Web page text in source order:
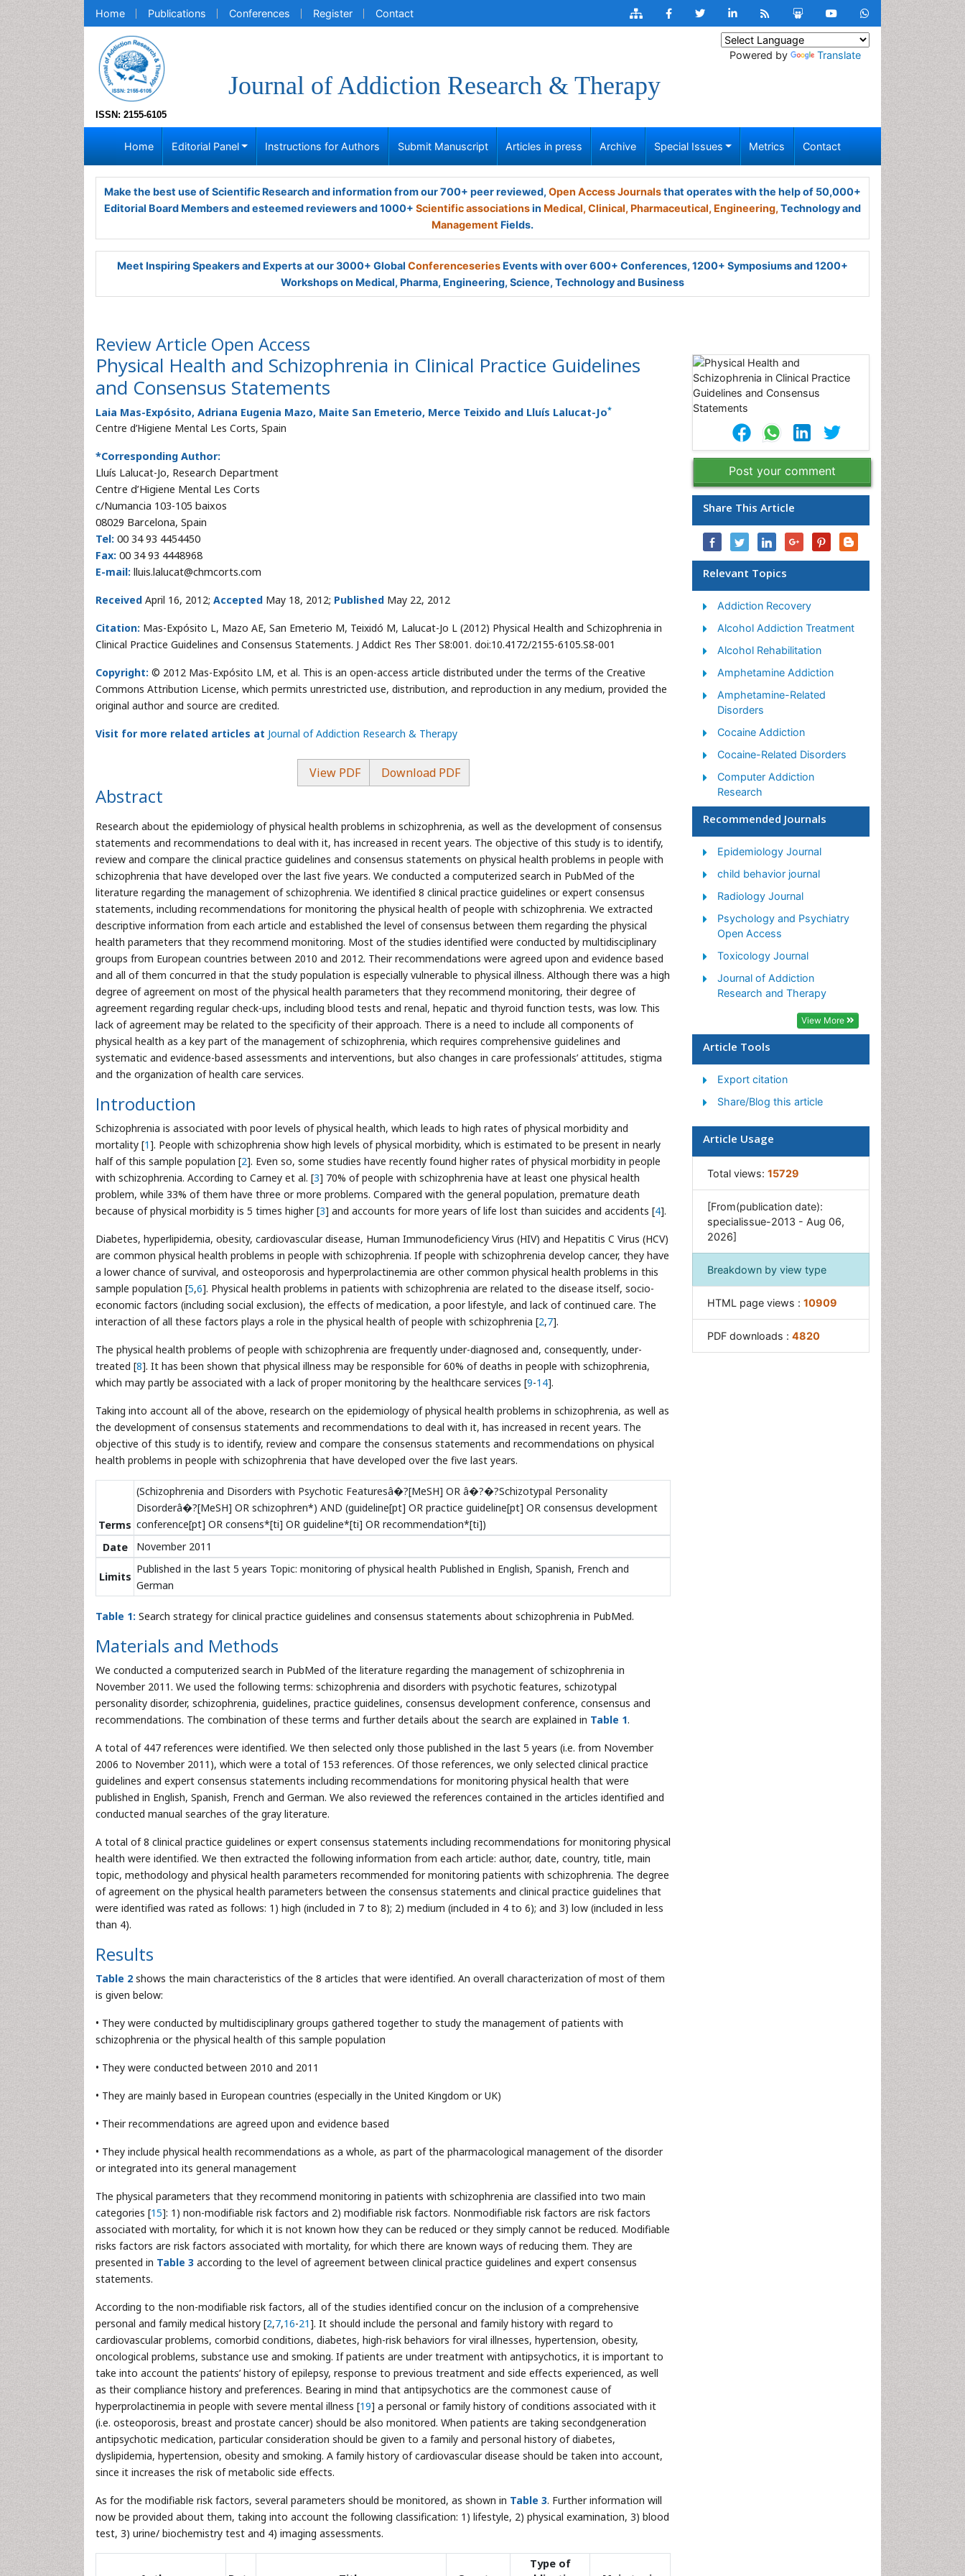
Home Publications Conferences Register Contact
ISSN: 2155-6105
Journal of Addiction Research & Therapy
Powered by Translate
Home Editorial Panel Instructions for Authors Submit Manuscript Articles in press Archive Special Issues Metrics Contact
Make the best use of Scientific Research and information from our 700+ peer reviewed, Open Access Journalsthat operates with the help of 50,000+
Editorial Board Members and esteemed reviewers and 1000+ Scientific associationsin Medical, Clinical, Pharmaceutical, Engineering, Technology and
Management Fields.
Meet Inspiring Speakers and Experts at our 3000+ Global Conferenceseries Events with over 600+ Conferences, 1200+ Symposiums and 1200+
Workshops on Medical, Pharma, Engineering, Science, Technology and Business
Review Article Open Access
Physical Health and Schizophrenia in Clinical Practice Guidelines
and Consensus Statements
Laia Mas-Expósito, Adriana Eugenia Mazo, Maite San Emeterio, Merce Teixido and Lluís Lalucat-Jo*
Centre d’Higiene Mental Les Corts, Spain
*Corresponding Author:
Lluís Lalucat-Jo, Research Department
Centre d’Higiene Mental Les Corts
c/Numancia 103-105 baixos
08029 Barcelona, Spain
Tel: 00 34 93 4454450
Fax: 00 34 93 4448968
E-mail: lluis.lalucat@chmcorts.com
Received April 16, 2012; Accepted May 18, 2012; Published May 22, 2012
Citation: Mas-Expósito L, Mazo AE, San Emeterio M, Teixidó M, Lalucat-Jo L (2012) Physical Health and Schizophrenia in
Clinical Practice Guidelines and Consensus Statements. J Addict Res Ther S8:001. doi:10.4172/2155-6105.S8-001
Copyright: © 2012 Mas-Expósito LM, et al. This is an open-access article distributed under the terms of the Creative
Commons Attribution License, which permits unrestricted use, distribution, and reproduction in any medium, provided the
original author and source are credited.
Visit for more related articles at Journal of Addiction Research & Therapy
View PDF Download PDF
Abstract
Research about the epidemiology of physical health problems in schizophrenia, as well as the development of consensus
statements and recommendations to deal with it, has increased in recent years. The objective of this study is to identify,
review and compare the clinical practice guidelines and consensus statements on physical health problems in people with
schizophrenia that have developed over the last five years. We conducted a computerized search in PubMed of the
literature regarding the management of schizophrenia. We identified 8 clinical practice guidelines or expert consensus
statements, including recommendations for monitoring the physical health of people with schizophrenia. We extracted
descriptive information from each article and established the level of consensus between them regarding the physical
health parameters that they recommend monitoring. Most of the studies identified were conducted by multidisciplinary
groups from European countries between 2010 and 2012. Their recommendations were agreed upon and evidence based
and all of them concurred in that the study population is especially vulnerable to physical illness. Although there was a high
degree of agreement on most of the physical health parameters that they recommend monitoring, their degree of
agreement regarding regular check-ups, including blood tests and renal, hepatic and thyroid function tests, was low. This
lack of agreement may be related to the specificity of their approach. There is a need to include all components of
physical health as a key part of the management of schizophrenia, which requires comprehensive guidelines and
systematic and evidence-based assessments and interventions, but also changes in care professionals’ attitudes, stigma
and the organization of health care services.
Introduction
Schizophrenia is associated with poor levels of physical health, which leads to high rates of physical morbidity and
mortality [1]. People with schizophrenia show high levels of physical morbidity, which is estimated to be present in nearly
half of this sample population [2]. Even so, some studies have recently found higher rates of physical morbidity in people
with schizophrenia. According to Carney et al. [3] 70% of people with schizophrenia have at least one physical health
problem, while 33% of them have three or more problems. Compared with the general population, premature death
because of physical morbidity is 5 times higher [3] and accounts for more years of life lost than suicides and accidents [4].
Diabetes, hyperlipidemia, obesity, cardiovascular disease, Human Immunodeficiency Virus (HIV) and Hepatitis C Virus (HCV)
are common physical health problems in people with schizophrenia. If people with schizophrenia develop cancer, they have
a lower chance of survival, and osteoporosis and hyperprolactinemia are other common physical health problems in this
sample population [5,6]. Physical health problems in patients with schizophrenia are related to the disease itself, socio-
economic factors (including social exclusion), the effects of medication, a poor lifestyle, and lack of continued care. The
interaction of all these factors plays a role in the physical health of people with schizophrenia [2,7].
The physical health problems of people with schizophrenia are frequently under-diagnosed and, consequently, under-
treated [8]. It has been shown that physical illness may be responsible for 60% of deaths in people with schizophrenia,
which may partly be associated with a lack of proper monitoring by the healthcare services [9-14].
Taking into account all of the above, research on the epidemiology of physical health problems in schizophrenia, as well as
the development of consensus statements and recommendations to deal with it, has increased in recent years. The
objective of this study is to identify, review and compare the consensus statements and recommendations on physical
health problems in people with schizophrenia that have developed over the five last years.
Terms
(Schizophrenia and Disorders with Psychotic Featuresâ�?[MeSH] OR â�?�?Schizotypal Personality
Disorderâ�?[MeSH] OR schizophren*) AND (guideline[pt] OR practice guideline[pt] OR consensus development
conference[pt] OR consens*[ti] OR guideline*[ti] OR recommendation*[ti])
Date
November 2011
Limits
Published in the last 5 years Topic: monitoring of physical health Published in English, Spanish, French and
German
Table 1: Search strategy for clinical practice guidelines and consensus statements about schizophrenia in PubMed.
Materials and Methods
We conducted a computerized search in PubMed of the literature regarding the management of schizophrenia in
November 2011. We used the following terms: schizophrenia and disorders with psychotic features, schizotypal
personality disorder, schizophrenia, guidelines, practice guidelines, consensus development conference, consensus and
recommendations. The combination of these terms and further details about the search are explained in Table 1.
A total of 447 references were identified. We then selected only those published in the last 5 years (i.e. from November
2006 to November 2011), which were a total of 153 references. Of those references, we only selected clinical practice
guidelines and expert consensus statements including recommendations for monitoring physical health that were
published in English, Spanish, French and German. We also reviewed the references contained in the articles identified and
conducted manual searches of the gray literature.
A total of 8 clinical practice guidelines or expert consensus statements including recommendations for monitoring physical
health were identified. We then extracted the following information from each article: author, date, country, title, main
topic, methodology and physical health parameters recommended for monitoring patients with schizophrenia. The degree
of agreement on the physical health parameters between the consensus statements and clinical practice guidelines that
were identified was rated as follows: 1) high (included in 7 to 8); 2) medium (included in 4 to 6); and 3) low (included in less
than 4).
Results
Table 2 shows the main characteristics of the 8 articles that were identified. An overall characterization of most of them
is given below:
• They were conducted by multidisciplinary groups gathered together to study the management of patients with
schizophrenia or the physical health of this sample population
• They were conducted between 2010 and 2011
• They are mainly based in European countries (especially in the United Kingdom or UK)
• Their recommendations are agreed upon and evidence based
• They include physical health recommendations as a whole, as part of the pharmacological management of the disorder
or integrated into its general management
The physical parameters that they recommend monitoring in patients with schizophrenia are classified into two main
categories [15]: 1) non-modifiable risk factors and 2) modifiable risk factors. Nonmodifiable risk factors are risk factors
associated with mortality, for which it is not known how they can be reduced or they simply cannot be reduced. Modifiable
risks factors are risk factors associated with mortality, for which there are known ways of reducing them. They are
presented in Table 3 according to the level of agreement between clinical practice guidelines and expert consensus
statements.
According to the non-modifiable risk factors, all of the studies identified concur on the inclusion of a comprehensive
personal and family medical history [2,7,16-21]. It should include the personal and family history with regard to
cardiovascular problems, comorbid conditions, diabetes, high-risk behaviors for viral illnesses, hypertension, obesity,
oncological problems, substance use and smoking. If patients are under treatment with antipsychotics, it is important to
take into account the patients’ history of epilepsy, response to previous treatment and side effects experienced, as well
as their compliance history and preferences. Bearing in mind that antipsychotics are the commonest cause of
hyperprolactinemia in people with severe mental illness [19] a personal or family history of conditions associated with it
(i.e. osteoporosis, breast and prostate cancer) should be also monitored. When patients are taking secondgeneration
antipsychotic medication, particular consideration should be given to a family and personal history of diabetes,
dyslipidemia, hypertension, obesity and smoking. A family history of cardiovascular disease should be taken into account,
since it increases the risk of metabolic side effects.
As for the modifiable risk factors, several parameters should be monitored, as shown in Table 3. Further information will
now be provided about them, taking into account the following classification: 1) lifestyle, 2) physical examination, 3) blood
test, 3) urine/ biochemistry test and 4) imaging assessments.
Type of
Post your comment
Share This Article
Relevant Topics
Addiction Recovery
Alcohol Addiction Treatment
Alcohol Rehabilitation
Amphetamine Addiction
Amphetamine-Related
Disorders
Cocaine Addiction
Cocaine-Related Disorders
Computer Addiction
Research
Drug Addiction Treatment
Drug Rehabilitation
Facts About Alcoholism
Food Addiction Research
Heroin Addiction Treatment
Holistic Addiction Treatment
Syndrome
Morphine Addiction
Neonatal Abstinence
Syndrome
Nutritional Suitability
Opioid-Related Disorders
Relapse prevention
Substance-Related Disorders
Recommended Journals
Epidemiology Journal
child behavior journal
Radiology Journal
Psychology and Psychiatry
Open Access
Toxicology Journal
Journal of Addiction
Research and Therapy
View More
Article Tools
Export citation
Share/Blog this article
Article Usage
Total views: 15729
[From(publication date):
specialissue-2013 - Aug 06,
2026]
Breakdown by view type
HTML page views : 10909
PDF downloads : 4820